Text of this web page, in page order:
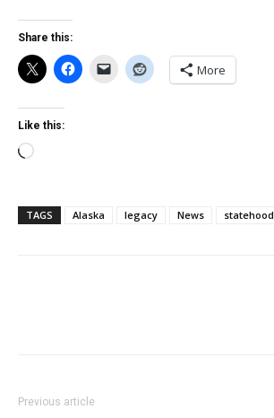
Share this:
More
Like this:
Loading…
TAGS Alaska legacy News statehood
Previous article